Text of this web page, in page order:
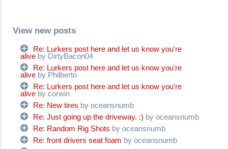
View new posts
Re: Lurkers post here and let us know you're
alive by DirtyBacon04
Re: Lurkers post here and let us know you're
alive by Philberto
Re: Lurkers post here and let us know you're
alive by corwin
Re: New tires by oceansnumb
Re: Just going up the driveway. :) by oceansnumb
Re: Random Rig Shots by oceansnumb
Re: front drivers seat foam by oceansnumb